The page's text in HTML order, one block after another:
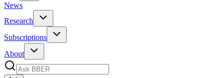
News
Research
Subscriptions
About